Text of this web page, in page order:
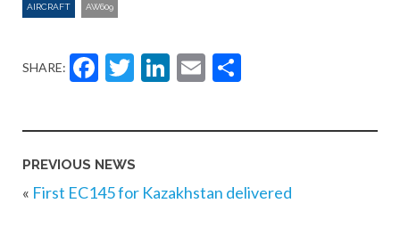
AIRCRAFT AW609
SHARE: Facebook
Twitter
LinkedIn
Email
PREVIOUS NEWS
« First EC145 for Kazakhstan delivered